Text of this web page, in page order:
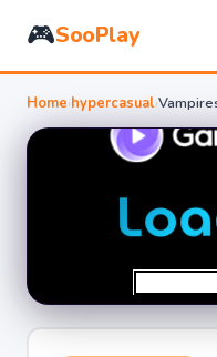
🎮SooPlay
Home›hypercasual›